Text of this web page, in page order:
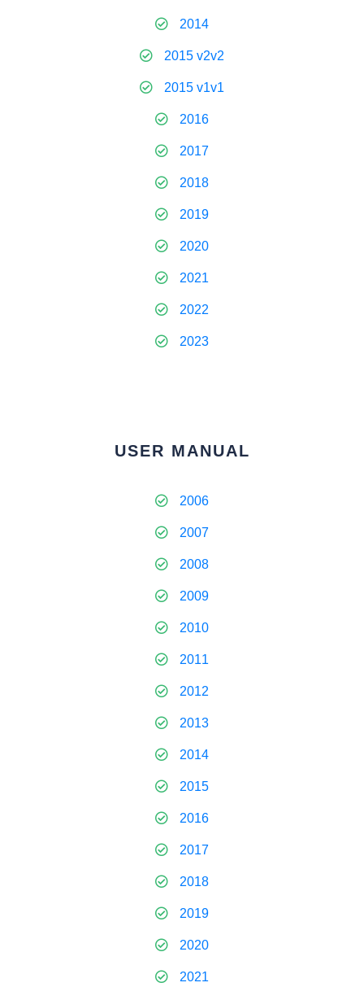
2014
2015 v2v2
2015 v1v1
2016
2017
2018
2019
2020
2021
2022
2023
USER MANUAL
2006
2007
2008
2009
2010
2011
2012
2013
2014
2015
2016
2017
2018
2019
2020
2021